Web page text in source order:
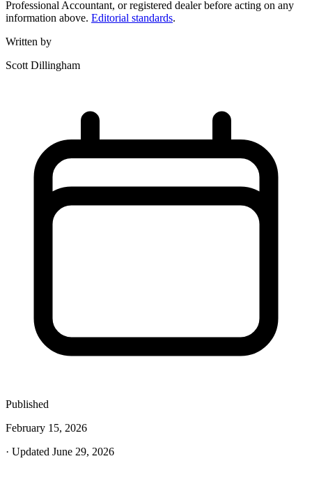
Professional Accountant, or registered dealer before acting on any
information above. Editorial standards.
Written by
Scott Dillingham
Published
February 15, 2026
· Updated June 29, 2026